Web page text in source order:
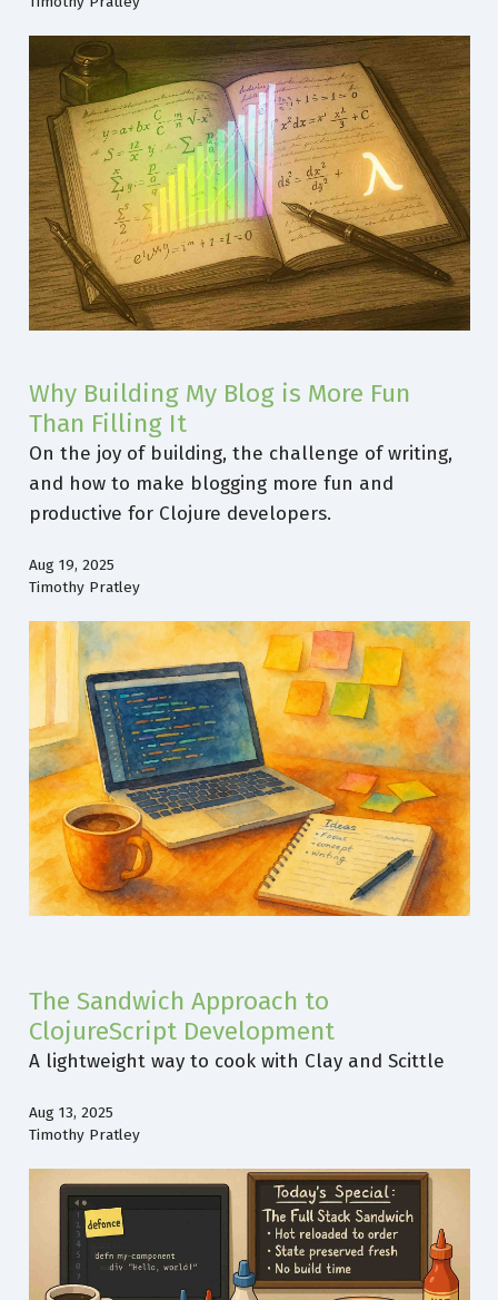
Why Building My Blog is More Fun
Than Filling It
On the joy of building, the challenge of writing,
and how to make blogging more fun and
productive for Clojure developers.
Aug 19, 2025
Timothy Pratley
The Sandwich Approach to
ClojureScript Development
A lightweight way to cook with Clay and Scittle
Aug 13, 2025
Timothy Pratley